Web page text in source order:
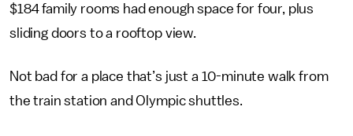
$184 family rooms had enough space for four, plus
sliding doors to a rooftop view.
Not bad for a place that’s just a 10-minute walk from
the train station and Olympic shuttles.